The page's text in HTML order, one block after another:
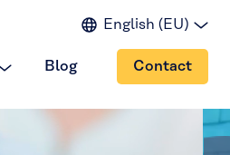
English (EU)
English (IN)
English (US)
Blog Contact